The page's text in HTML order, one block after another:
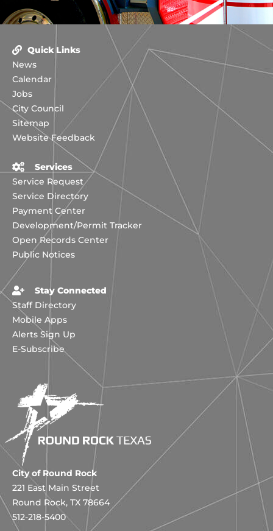
Quick Links
News
Calendar
Jobs
City Council
Sitemap
Website Feedback
Services
Service Request
Service Directory
Payment Center
Development/Permit Tracker
Open Records Center
Public Notices
Stay Connected
Staff Directory
Mobile Apps
Alerts Sign Up
E-Subscribe
City of Round Rock
221 East Main Street
Round Rock, TX 78664
512-218-5400